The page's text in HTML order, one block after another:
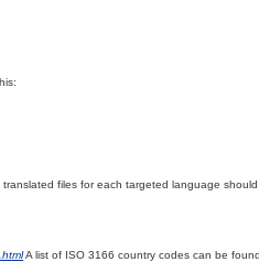
translated files for each targeted language
A list of ISO 3166 country codes can be